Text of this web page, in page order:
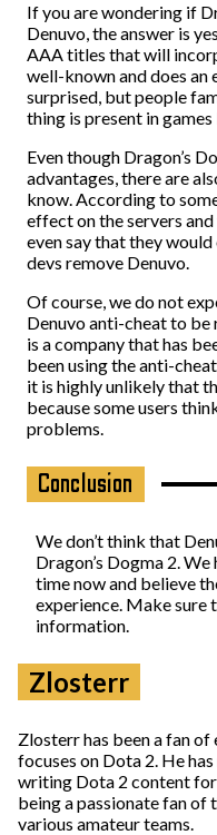
If you are wondering if
Denuvo, the answer is
AAA titles that will
well-known and does an
surprised, but people
thing is present in
Even though Dragon’s
advantages, there are
know. According to
effect on the servers
even say that they
devs remove Denuvo.
Of course, we do not
Denuvo anti-cheat to be
is a company that has
been using the anti-
it is highly unlikely that
because some users
problems.
Conclusion
We don’t think that
Dragon’s Dogma 2.
time now and believe
experience. Make sure
information.
Zlosterr
Zlosterr has been a fan
focuses on Dota 2. He
writing Dota 2 content
being a passionate fan of
various amateur teams.